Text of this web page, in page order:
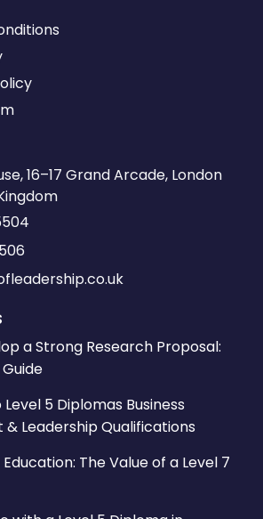
16–17 Grand Arcade, London
a Strong Research Proposal:
5 Diplomas Business
Leadership Qualifications
The Value of a Level 7